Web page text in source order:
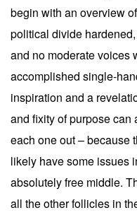
begin with an overview
political divide
and no moderate voices
accomplished single-
inspiration and a
and fixity of purpose can
each one out – because
likely have some issues
absolutely free middle.
all the other follicles in